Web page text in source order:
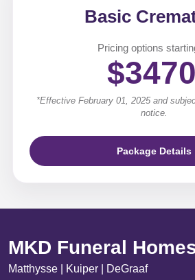
Basic
Pricing options
$3470
*Effective February 01, 2025 and
notice.
Package Details
MKD Funeral
Matthysse | Kuiper | DeGraaf